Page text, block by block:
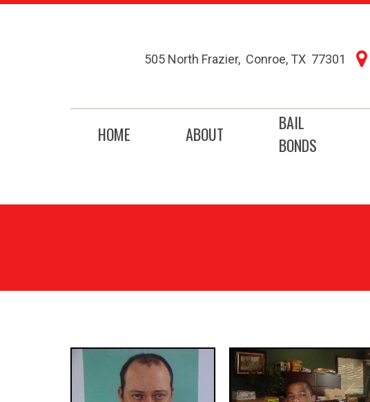
505 North Frazier, Conroe, TX 77301
HOME ABOUT
BAIL
BONDS